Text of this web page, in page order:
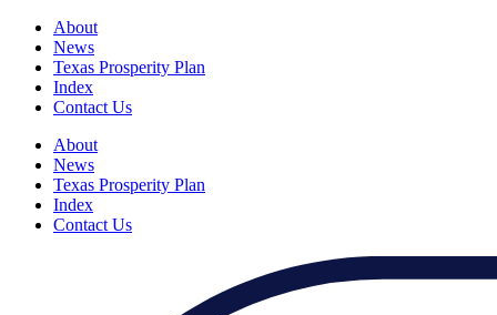
About
News
Texas Prosperity Plan
Index
Contact Us
About
News
Texas Prosperity Plan
Index
Contact Us